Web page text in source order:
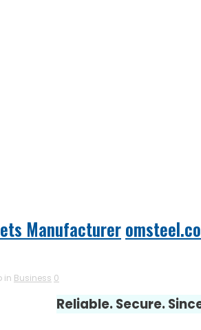
Manufacturer
in Business 0
Reliable. Secure.